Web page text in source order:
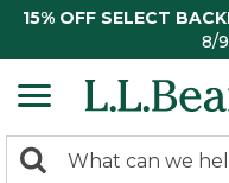
15% OFF SELECT
8/
search
Search: